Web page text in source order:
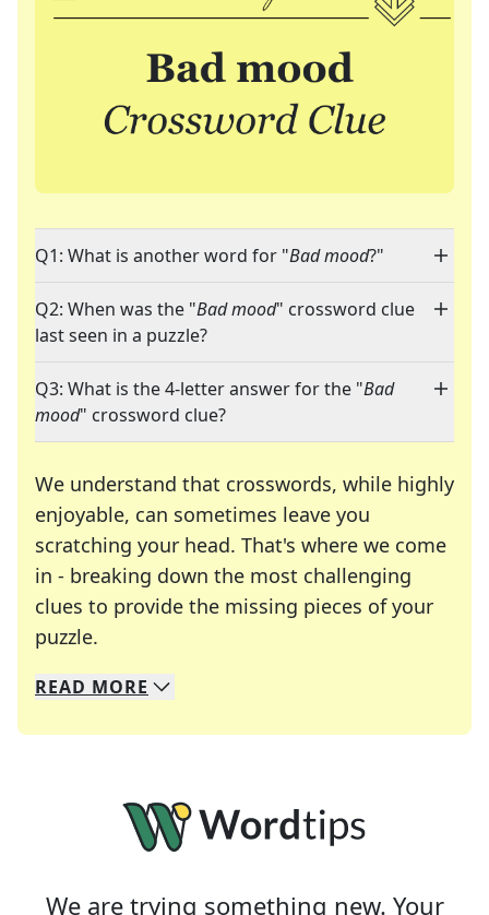
Q1: What is another word for "Bad mood?"
Q2: When was the "Bad mood" crossword clue
last seen in a puzzle?
Q3: What is the 4-letter answer for the "Bad
mood" crossword clue?
We understand that crosswords, while highly
enjoyable, can sometimes leave you
scratching your head. That's where we come
in - breaking down the most challenging
clues to provide the missing pieces of your
puzzle.
We specialize in solving many of your favorite
Whether you're a daily crossword enthusiast or
READ MORE
We are trying something new. Your